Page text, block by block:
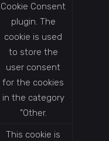
Cookie Consent
plugin. The
cookie is used
to store the
user consent
for the cookies
in the category
"Other.
This cookie is